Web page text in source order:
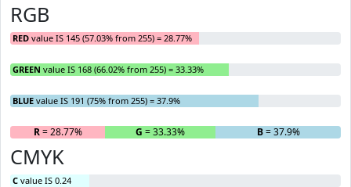
RGB
RED value IS 145 (57.03% from 255) = 28.77%
GREEN value IS 168 (66.02% from 255) = 33.33%
BLUE value IS 191 (75% from 255) = 37.9%
R= 28.77% G = 33.33% B= 37.9%
CMYK
C value IS 0.24